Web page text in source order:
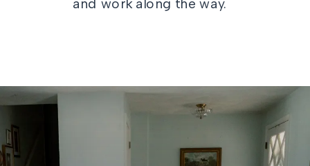
and work along the way.